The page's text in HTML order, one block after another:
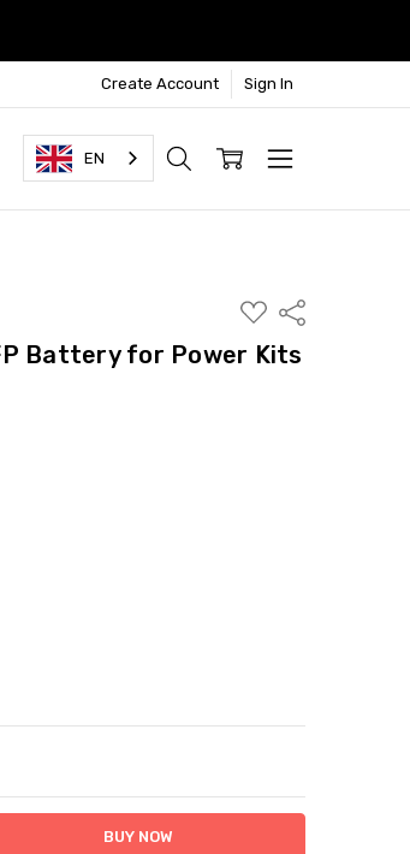
Create Account Sign In
EN
ADD
TO
LIST
Share
Battery for Power Kits